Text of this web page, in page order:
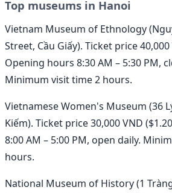
Top museums in Hanoi
Vietnam Museum of Ethnology
Street, Cầu Giấy). Ticket price 40,000
Opening hours 8:30 AM – 5:30 PM,
Minimum visit time 2 hours.
Vietnamese Women's Museum (36
Kiếm). Ticket price 30,000 VND
8:00 AM – 5:00 PM, open daily.
hours.
National Museum of History (1